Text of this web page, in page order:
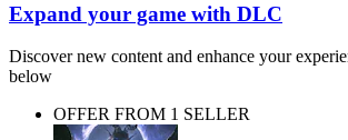
Expand your game with DLC
Discover new content and enhance your
below
OFFER FROM 1 SELLER